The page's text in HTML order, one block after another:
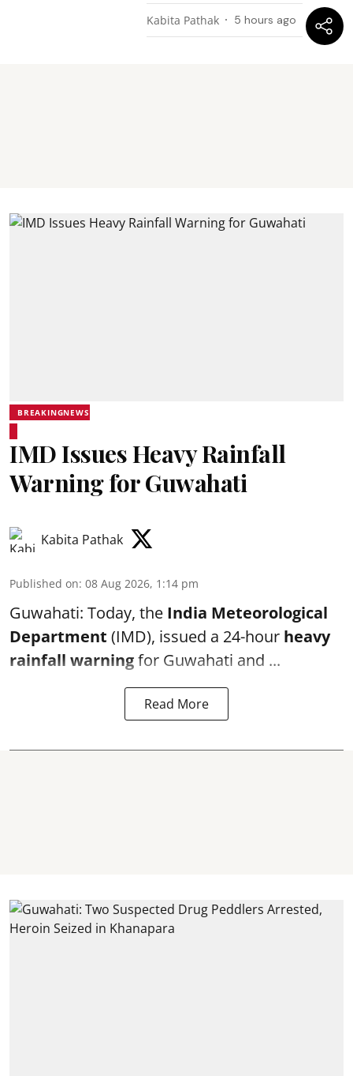
Kabita Pathak 5 hours ago
BREAKINGNEWS
IMD Issues Heavy Rainfall
Warning for Guwahati
Kabita Pathak
Published on: 08 Aug 2026, 1:14 pm
Guwahati: Today, the India Meteorological
Department (IMD), issued a 24-hour heavy
rainfall warningfor Guwahati and ...
Read More